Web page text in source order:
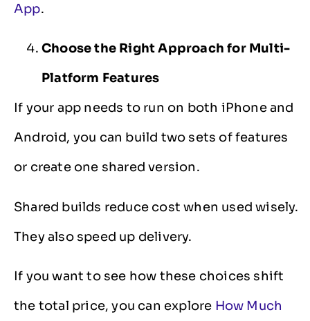
App.
Choose the Right Approach for Multi-
Platform Features
If your app needs to run on both iPhone and
Android, you can build two sets of features
or create one shared version.
Shared builds reduce cost when used wisely.
They also speed up delivery.
If you want to see how these choices shift
the total price, you can explore How Much